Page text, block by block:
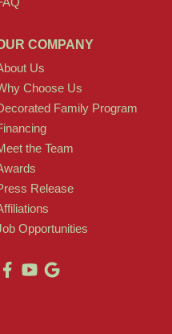
COMPANY
Us
Choose Us
Family Program
the Team
Release
Opportunities